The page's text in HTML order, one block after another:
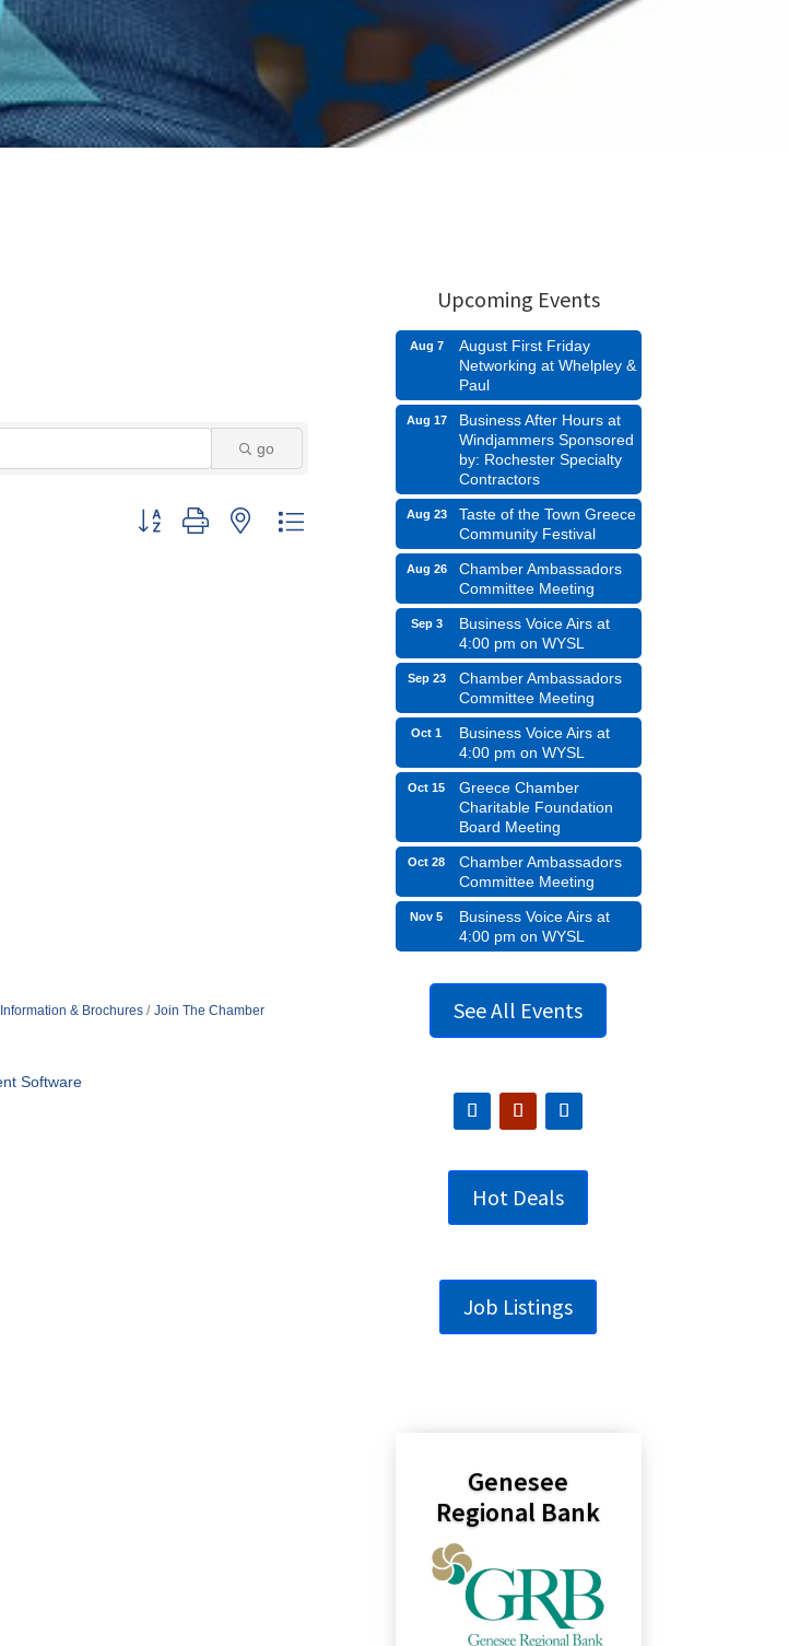
go
Button group with nested dropdown
Information & Brochures Join The Chamber
Upcoming Events
Aug 7
August First Friday
Networking at Whelpley &
Paul
Aug 17
Business After Hours at
Windjammers Sponsored
by: Rochester Specialty
Contractors
Aug 23
Taste of the Town Greece
Community Festival
Aug 26
Chamber Ambassadors
Committee Meeting
Sep 3
Business Voice Airs at
4:00 pm on WYSL
Sep 23
Chamber Ambassadors
Committee Meeting
Oct 1
Business Voice Airs at
4:00 pm on WYSL
Oct 15
Greece Chamber
Charitable Foundation
Board Meeting
Oct 28
Chamber Ambassadors
Committee Meeting
Nov 5
Business Voice Airs at
4:00 pm on WYSL
See All Events
Hot Deals
Job Listings
Genesee
Regional Bank